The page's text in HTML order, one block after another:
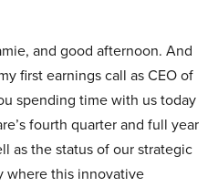
and good afternoon. And
first earnings call as CEO of
spending time with us today
fourth quarter and full year
as the status of our strategic
where this innovative